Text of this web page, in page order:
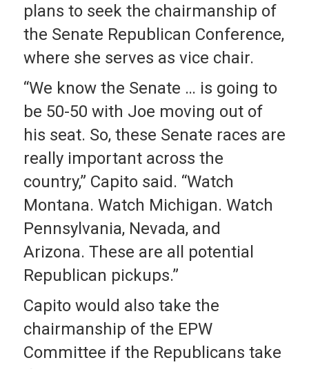
plans to seek the chairmanship of
the Senate Republican Conference,
where she serves as vice chair.
“We know the Senate … is going to
be 50-50 with Joe moving out of
his seat. So, these Senate races are
really important across the
country,” Capito said. “Watch
Montana. Watch Michigan. Watch
Pennsylvania, Nevada, and
Arizona. These are all potential
Republican pickups.”
Capito would also take the
chairmanship of the EPW
Committee if the Republicans take